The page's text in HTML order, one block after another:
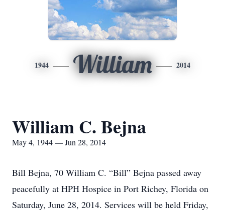
1944 William 2014
William C. Bejna
May 4, 1944 — Jun 28, 2014
Bill Bejna, 70 William C. “Bill” Bejna passed away
peacefully at HPH Hospice in Port Richey, Florida on
Saturday, June 28, 2014. Services will be held Friday,